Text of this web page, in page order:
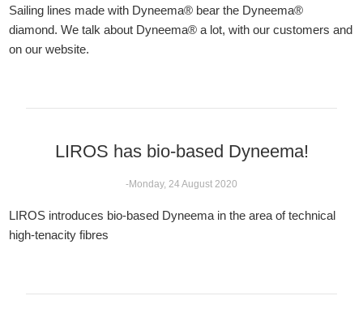
Sailing lines made with Dyneema® bear the Dyneema®
diamond. We talk about Dyneema® a lot, with our customers and
on our website.
LIROS has bio-based Dyneema!
-Monday, 24 August 2020
LIROS introduces bio-based Dyneema in the area of technical
high-tenacity fibres